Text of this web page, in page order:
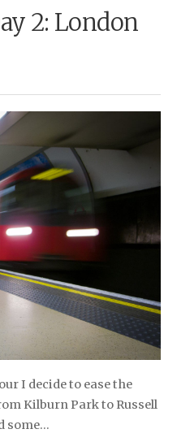
2: London
I decide to ease the
Kilburn Park to Russell
some…